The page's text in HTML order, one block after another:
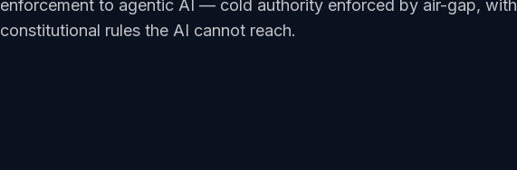
enforcement to agentic AI — cold authority enforced by air-gap, with
constitutional rules the AI cannot reach.